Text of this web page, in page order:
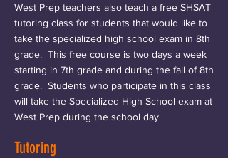
West Prep teachers also teach a free SHSAT
tutoring class for students that would like to
take the specialized high school exam in 8th
grade. This free course is two days a week
starting in 7th grade and during the fall of 8th
grade. Students who participate in this class
will take the Specialized High School exam at
West Prep during the school day.
Tutoring